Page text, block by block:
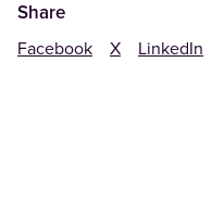
Share
Facebook X LinkedIn